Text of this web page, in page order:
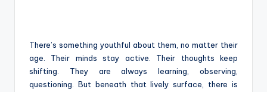
There’s something youthful about them, no matter their
age. Their minds stay active. Their thoughts keep
shifting. They are always learning, observing,
questioning. But beneath that lively surface, there is